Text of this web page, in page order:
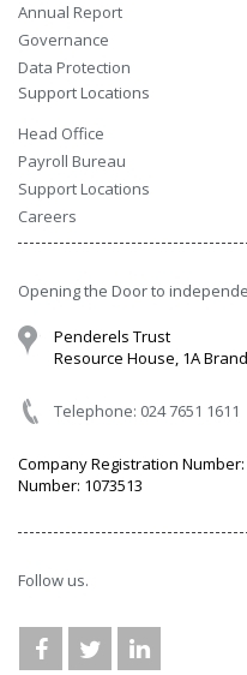
Annual Report
Governance
Data Protection
Support Locations
Head Office
Payroll Bureau
Support Locations
Careers
Opening the Door to
Penderels Trust
Resource House, 1A
Telephone: 024 7651 1611
Company Registration
Number: 1073513
Follow us.